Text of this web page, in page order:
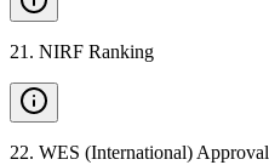
21 . NIRF Ranking
22. WES (International) Approval